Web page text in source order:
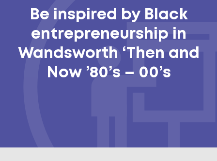
Be inspired by Black
entrepreneurship in
Wandsworth ‘Then and
Now ’80’s – 00’s